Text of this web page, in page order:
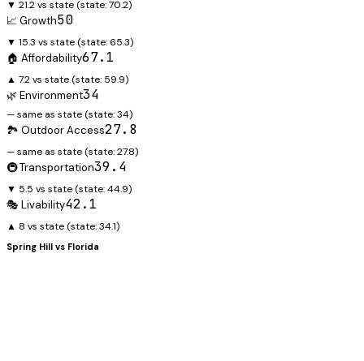
▼ 21.2 vs state (state:70.2)
📈 Growth50
▼ 15.3 vs state (state: 65.3)
🏠 Affordability67.1
▲ 7.2 vs state (state: 59.9)
🌿 Environment34
— same as state (state:34)
🏞️ Outdoor Access27.8
— same as state (state:27.8)
🚇 Transportation39.4
▼ 5.5 vs state (state:44.9)
🎭 Livability42.1
▲ 8 vs state (state:34.1)
Spring Hill vs Florida